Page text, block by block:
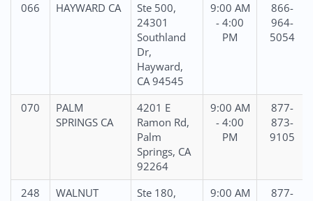
066 HAYWARD CA
Ste 500,
24301
Southland
Dr,
Hayward,
CA 94545
9:00 AM
- 4:00
PM
866-
964-
5054
070
PALM
SPRINGS CA
4201 E
Ramon Rd,
Palm
Springs, CA
92264
9:00 AM
- 4:00
PM
877-
873-
9105
248
WALNUT
Ste 180,
9:00 AM
877-